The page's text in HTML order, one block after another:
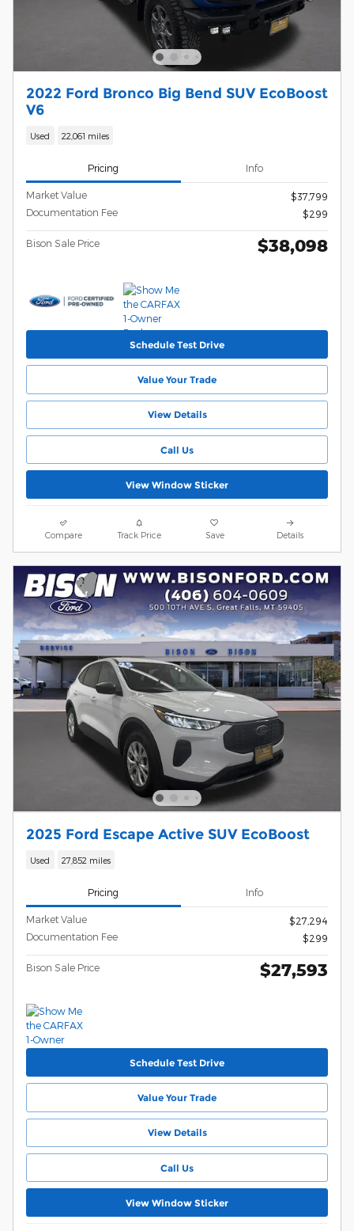
2022 Ford Bronco Big Bend SUV EcoBoost
V6
Used 22,061 miles
Pricing Info
Market Value
$37,799
Documentation Fee
$299
Bison Sale Price $38,098
Schedule Test Drive
Value Your Trade
View Details
Call Us
View Window Sticker
Compare Track Price Save Details
2025 Ford Escape Active SUV EcoBoost
Used 27,852 miles
Pricing Info
Market Value
$27,294
Documentation Fee
$299
Bison Sale Price $27,593
Schedule Test Drive
Value Your Trade
View Details
Call Us
View Window Sticker